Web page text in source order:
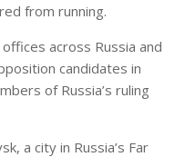
from running.
across Russia and
candidates in
of Russia’s ruling
a city in Russia’s Far